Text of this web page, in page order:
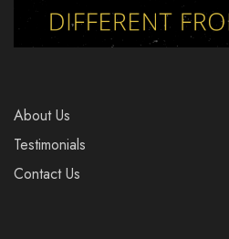
About Us
Testimonials
Contact Us